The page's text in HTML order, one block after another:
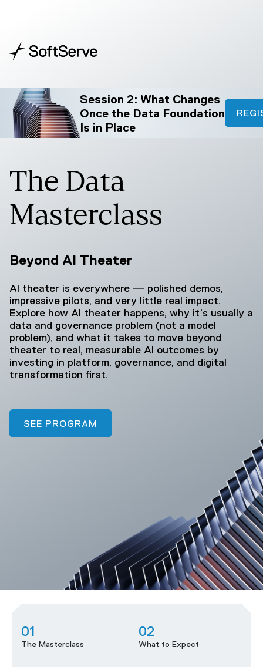
Session 2: What Changes
Once the Data Foundation
Is in Place
The Data
Masterclass
Beyond AI Theater
AI theater is everywhere — polished demos,
impressive pilots, and very little real impact.
Explore how AI theater happens, why it’s usually a
data and governance problem (not a model
problem), and what it takes to move beyond
theater to real, measurable AI outcomes by
investing in platform, governance, and digital
transformation first.
SEE PROGRAM
01
The Masterclass
02
What to Expect